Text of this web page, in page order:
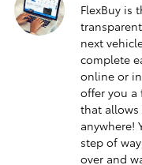
FlexBuy is
next
complete
online or
offer you a
that
anywhere!
step of
over and